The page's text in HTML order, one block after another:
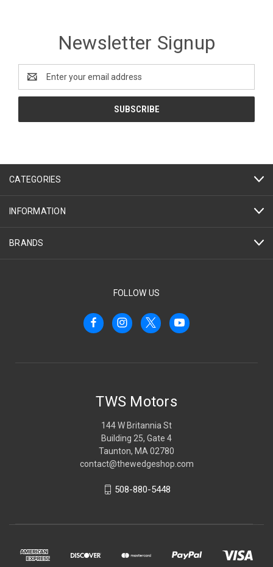
Newsletter Signup
Address
CATEGORIES
INFORMATION
BRANDS
FOLLOW US
TWS Motors
144 W Britannia St
Building 25, Gate 4
Taunton, MA 02780
contact@thewedgeshop.com
508-880-5448